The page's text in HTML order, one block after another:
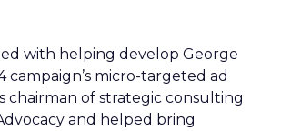
with helping develop George
campaign’s micro-targeted ad
chairman of strategic consulting
and helped bring